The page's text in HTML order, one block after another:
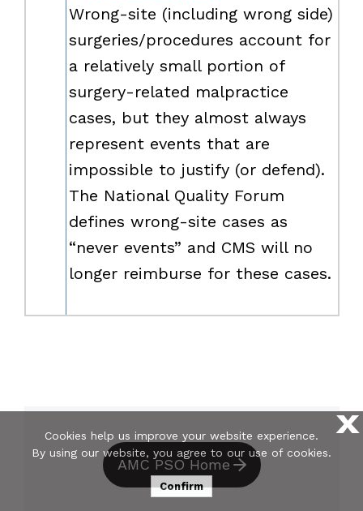
Wrong-site (including wrong side)
surgeries/procedures account for
a relatively small portion of
surgery-related malpractice
cases, but they almost always
represent events that are
impossible to justify (or defend).
The National Quality Forum
defines wrong-site cases as
“never events” and CMS will no
longer reimburse for these cases.
AMC PSO Home
X
Cookies help us improve your website experience.
By using our website, you agree to our use of cookies.
Confirm